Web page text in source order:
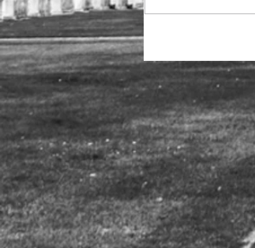
Police,
Super-